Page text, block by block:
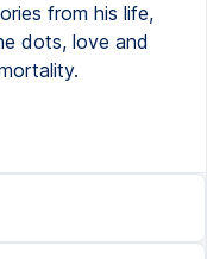
from his life,
dots, love and